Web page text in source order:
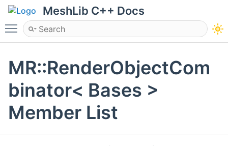
MeshLib C++ Docs
Toggle main menu visibility
MR::RenderObjectCom
binator< Bases >
Member List